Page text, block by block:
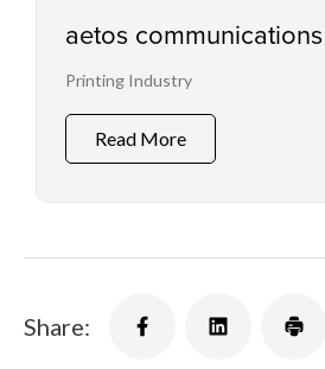
aetos communications
Printing Industry
Read More
Share: